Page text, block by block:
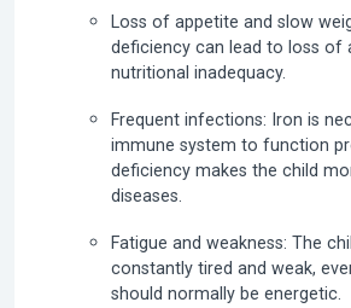
Loss of appetite and slow
deficiency can lead to loss of
nutritional inadequacy.
Frequent infections: Iron is
immune system to function
deficiency makes the child
diseases.
Fatigue and weakness: The
constantly tired and weak,
should normally be energetic.